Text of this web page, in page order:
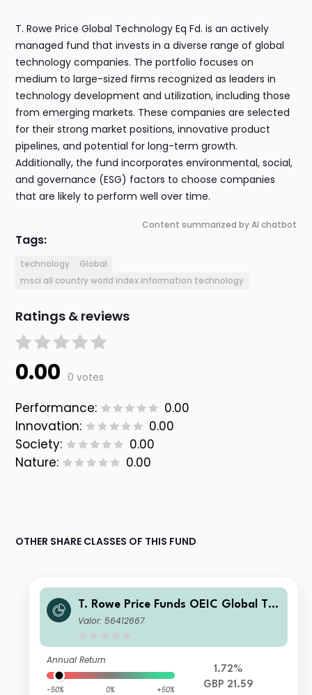
T. Rowe Price Global Technology Eq Fd. is an actively
managed fund that invests in a diverse range of global
technology companies. The portfolio focuses on
medium to large-sized firms recognized as leaders in
technology development and utilization, including those
from emerging markets. These companies are selected
for their strong market positions, innovative product
pipelines, and potential for long-term growth.
Additionally, the fund incorporates environmental, social,
and governance (ESG) factors to choose companies
that are likely to perform well over time.
Content summarized by AI chatbot
Tags:
technology
Global
msci all country world index information technology
Ratings & reviews
0.00 0 votes
Performance:
0.00
Innovation:
0.00
Society:
0.00
Nature:
0.00
OTHER SHARE CLASSES OF THIS FUND
T. Rowe Price Funds OEIC Global Tec
hnology Equity Fund C Acc 1
Valor: 56412667
Annual Return
-50% 0% +50%
1.72%
GBP 21.59